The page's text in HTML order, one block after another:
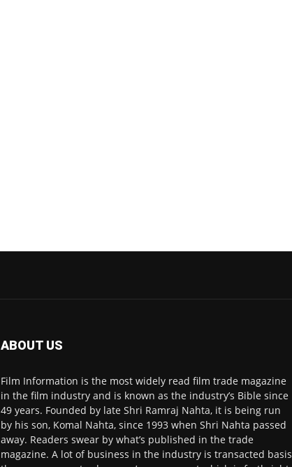
ABOUT US
Film Information is the most widely read film trade magazine
in the film industry and is known as the industry’s Bible since
49 years. Founded by late Shri Ramraj Nahta, it is being run
by his son, Komal Nahta, since 1993 when Shri Nahta passed
away. Readers swear by what’s published in the trade
magazine. A lot of business in the industry is transacted basis